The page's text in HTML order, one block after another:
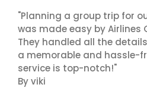
"Planning a group trip for
was made easy by Airlines
They handled all the
a memorable and hassle-
service is top-notch!"
By viki